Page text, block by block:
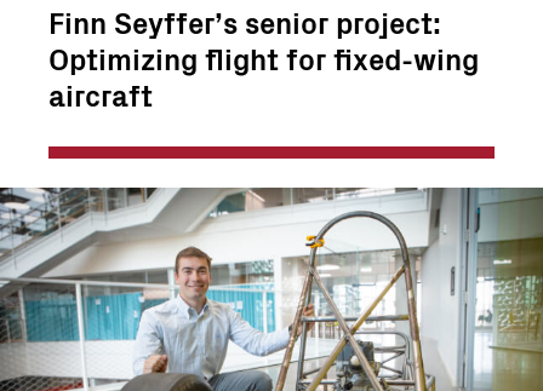
Finn Seyffer’s senior project:
Optimizing flight for fixed-wing
aircraft